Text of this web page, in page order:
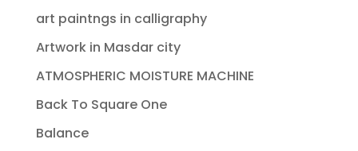
art paintngs in calligraphy
Artwork in Masdar city
ATMOSPHERIC MOISTURE MACHINE
Back To Square One
Balance